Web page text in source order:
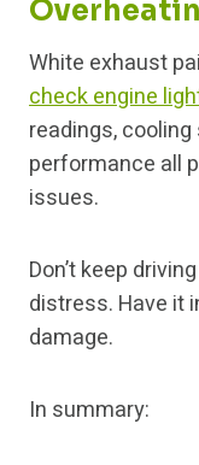
White exhaust
check engine
readings,
performance all
issues.
Don’t keep
distress. Have it
damage.
In summary: